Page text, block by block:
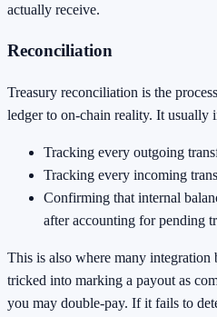
actually receive.
Reconciliation
Treasury reconciliation is the
ledger to on-chain reality. It usually
Tracking every outgoing
Tracking every incoming
Confirming that internal
after accounting for pending
This is also where many integration
tricked into marking a payout as
you may double-pay. If it fails to